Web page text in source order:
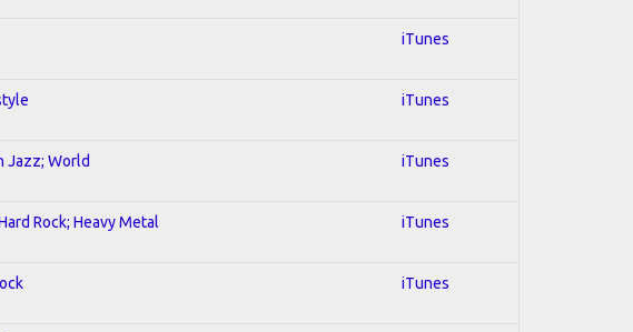
iTunes
iTunes
Jazz; World iTunes
Rock; Heavy Metal iTunes
iTunes